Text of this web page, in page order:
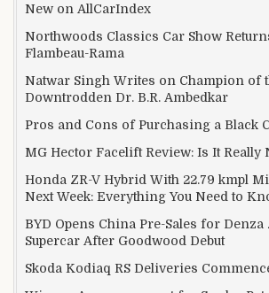
New on AllCarIndex
Northwoods Classics Car Show
Flambeau-Rama
Natwar Singh Writes on Champion of
Downtrodden Dr. B.R. Ambedkar
Pros and Cons of Purchasing a Black
MG Hector Facelift Review: Is It Really
Honda ZR-V Hybrid With 22.79 kmpl
Next Week: Everything You Need to
BYD Opens China Pre-Sales for
Supercar After Goodwood Debut
Skoda Kodiaq RS Deliveries